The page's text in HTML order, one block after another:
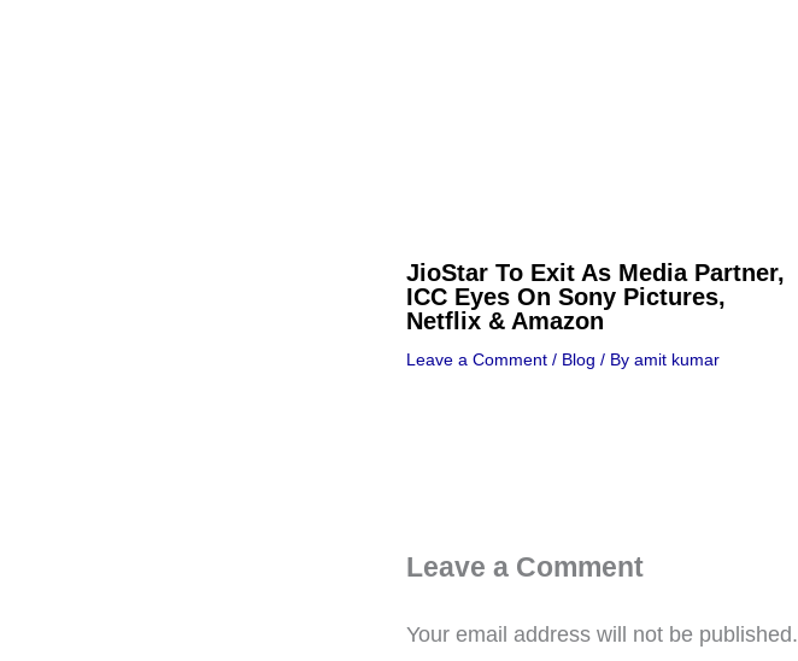
JioStar To Exit As Media Partner,
ICC Eyes On Sony Pictures,
Netflix & Amazon
Leave a Comment / Blog / By amit kumar
Leave a Comment
Your email address will not be published.